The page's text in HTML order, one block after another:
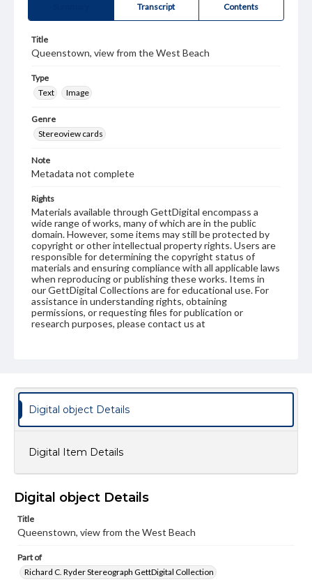
Transcript Contents
Title
Queenstown, view from the West Beach
Type
Text
Image
Genre
Stereoview cards
Note
Metadata not complete
Rights
Materials available through GettDigital encompass a
wide range of works, many of which are in the public
domain. However, some items may still be protected by
copyright or other intellectual property rights. Users are
responsible for determining the copyright status of
materials and ensuring compliance with all applicable laws
when reproducing or publishing these works. Items in
our GettDigital Collections are for educational use. For
assistance in understanding rights, obtaining
permissions, or requesting files for publication or
research purposes, please contact us at
Digital object Details
Digital Item Details
Digital object Details
Title
Queenstown, view from the West Beach
Part of
Richard C. Ryder Stereograph GettDigital Collection